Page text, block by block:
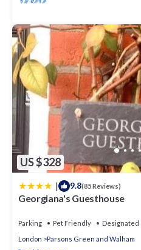
US $328
| 9.8(85 Reviews)
Georgiana's Guesthouse
Parking Pet Friendly
Designated
London
Parsons Green and Walham